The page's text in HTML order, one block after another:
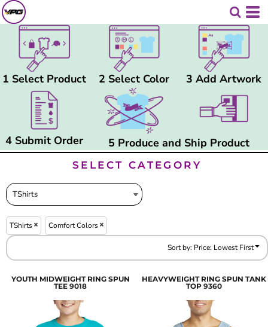
1 Select Product 2 Select Color 3 Add Artwork
4 Submit Order 5 Produce and Ship Product
SELECT CATEGORY
TShirts Comfort Colors
Sort by: Price: Lowest First
YOUTH MIDWEIGHT RING SPUN
TEE 9018
HEAVYWEIGHT RING SPUN TANK
TOP 9360
Default
Price: Lowest First
Price: Highest First
Date Added